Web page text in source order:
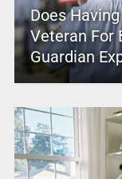
Does
Veteran For
Guardian